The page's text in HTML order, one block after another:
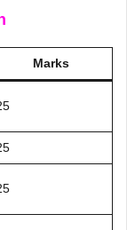
Marks